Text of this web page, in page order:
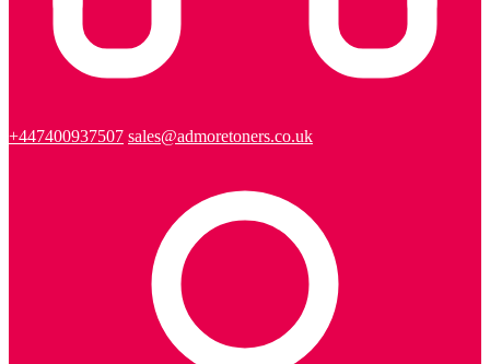
+447400937507 sales@admoretoners.co.uk